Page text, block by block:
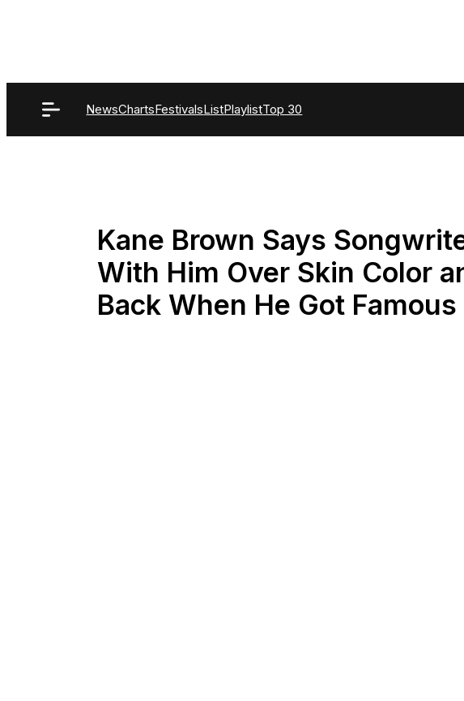
NewsChartsFestivalsListPlaylistTop 30
Kane Brown Says
With Him Over Skin Color
Back When He Got Famous